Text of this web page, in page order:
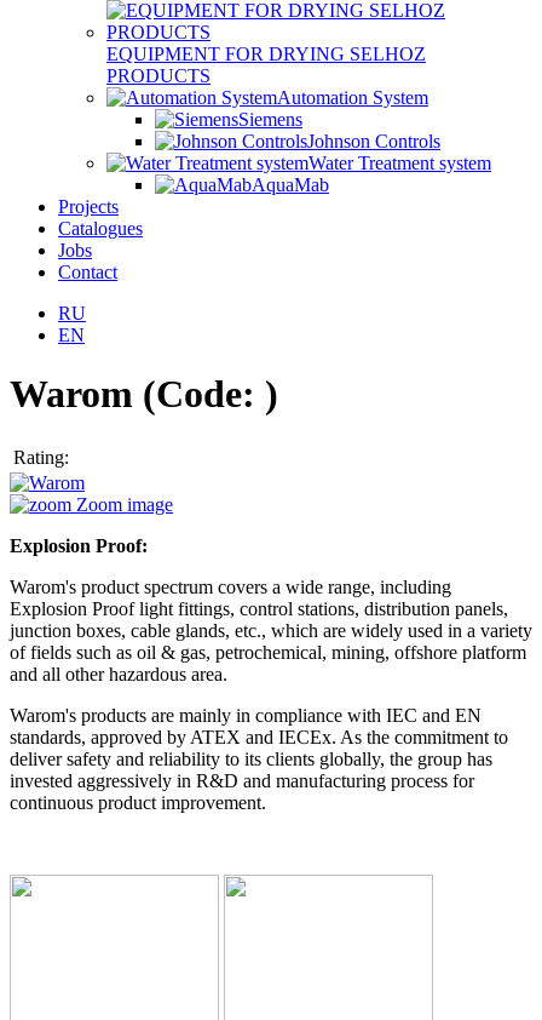
EQUIPMENT FOR DRYING SELHOZ
PRODUCTS
Automation System
Siemens
Johnson Controls
Water Treatment system
AquaMab
Projects
Catalogues
Jobs
Contact
RU
EN
Warom (Code: )
Rating:
Zoom image
Explosion Proof:
Warom's product spectrum covers a wide range, including
Explosion Proof light fittings, control stations, distribution panels,
junction boxes, cable glands, etc., which are widely used in a variety
of fields such as oil & gas, petrochemical, mining, offshore platform
and all other hazardous area.
Warom's products are mainly in compliance with IEC and EN
standards, approved by ATEX and IECEx. As the commitment to
deliver safety and reliability to its clients globally, the group has
invested aggressively in R&D and manufacturing process for
continuous product improvement.